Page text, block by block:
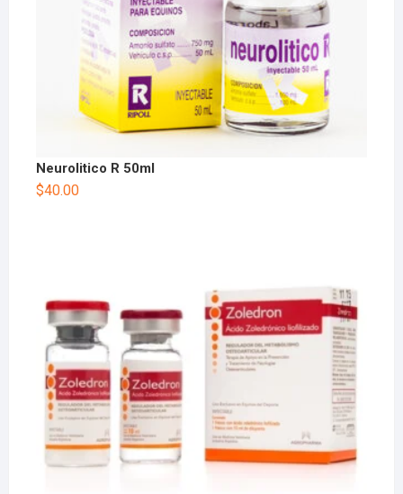
Neurolitico R 50ml
$40.00